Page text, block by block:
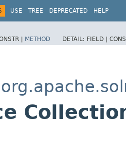
USE TREE DEPRECATED HELP
| METHOD DETAIL: FIELD |